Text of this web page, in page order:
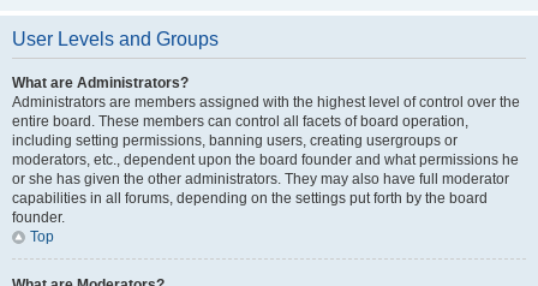
User Levels and Groups
What are Administrators?
Administrators are members assigned with the highest level of control over the
entire board. These members can control all facets of board operation,
including setting permissions, banning users, creating usergroups or
moderators, etc., dependent upon the board founder and what permissions he
or she has given the other administrators. They may also have full moderator
capabilities in all forums, depending on the settings put forth by the board
founder.
Top